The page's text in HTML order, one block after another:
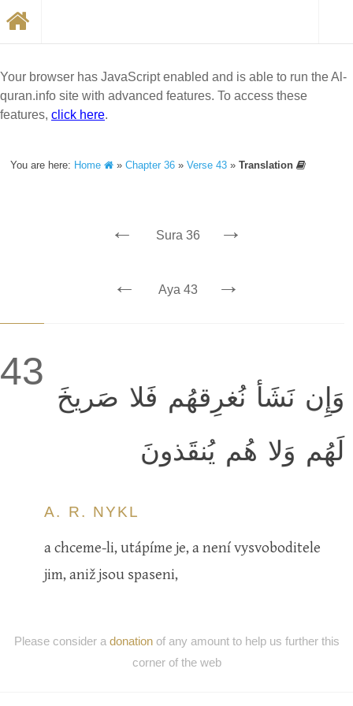
Your browser has JavaScript enabled and is able to run the Al-
quran.info site with advanced features. To access these
features, click here.
You are here: Home »Chapter 36 »Verse 43 »Translation
← Sura 36 →
← Aya 43 →
43
وَإِن نَشَأ نُغرِقهُم فَلا صَريخَ
لَهُم وَلا هُم يُنقَذونَ
A. R. NYKL
a chceme-li, utápíme je, a není vysvoboditele
jim, aniž jsou spaseni,
Please consider a donationof any amount to help us further this
corner of the web